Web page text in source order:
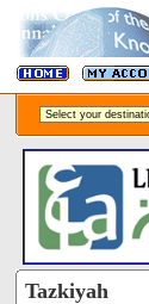
Tazkiyah